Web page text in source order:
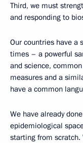
Third, we must
and responding to
Our countries have a
times – a powerful
and science,
measures and a
have a common
We have already
epidemiological
starting from